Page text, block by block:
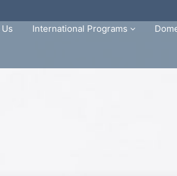
International Programs